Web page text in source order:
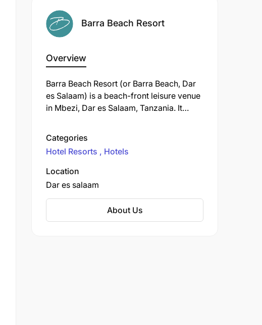
Barra Beach Resort
Overview
Barra Beach Resort (or Barra Beach, Dar
es Salaam) is a beach-front leisure venue
in Mbezi, Dar es Salaam, Tanzania. It
hanging out, and beach days.
Categories
Hotel Resorts
Hotels
Location
Dar es salaam
About Us